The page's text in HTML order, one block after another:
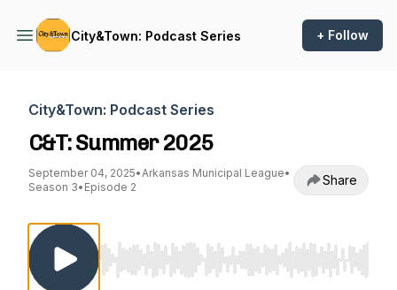
City&Town: Podcast Series + Follow
City&Town: Podcast Series
C&T: Summer 2025
September 04, 2025•Arkansas Municipal League•
Season 3• Episode 2 Share
Use Left/Right to seek, Home/End to jump